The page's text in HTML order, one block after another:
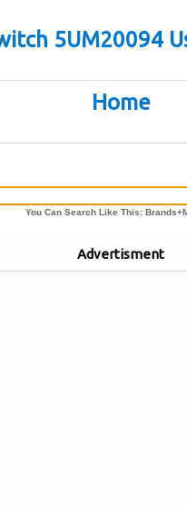
5UM20094
Home
You Can Search Like This:
Advertisment